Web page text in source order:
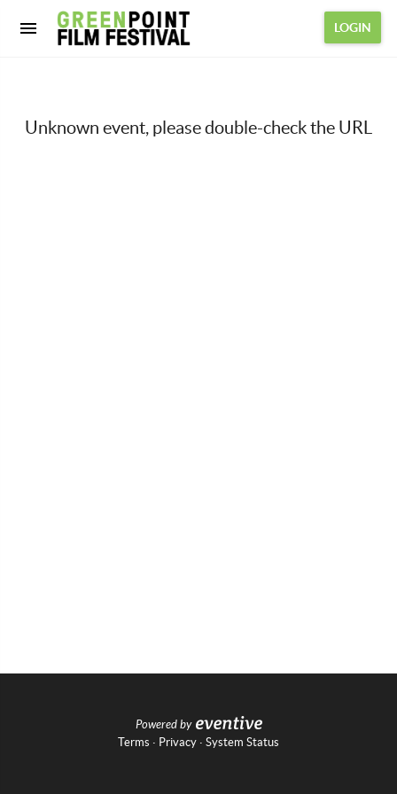
LOGIN
Unknown event, please double-check the URL
Powered by
Terms · Privacy · System Status